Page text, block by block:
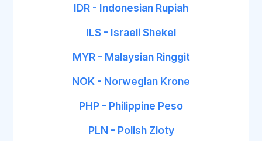
IDR - Indonesian Rupiah
ILS - Israeli Shekel
MYR - Malaysian Ringgit
NOK - Norwegian Krone
PHP - Philippine Peso
PLN - Polish Zloty